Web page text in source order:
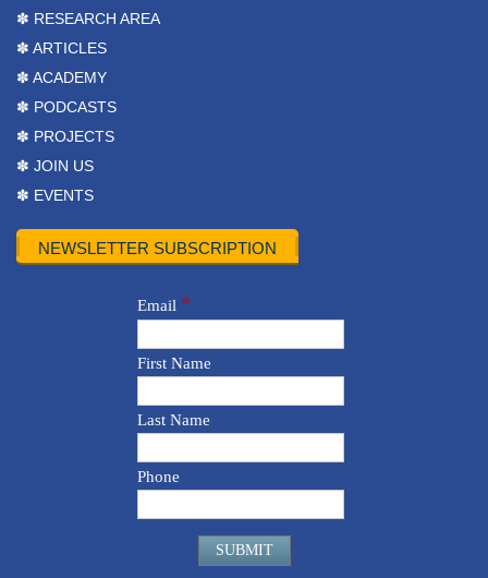
✽ RESEARCH AREA
✽ ARTICLES
✽ ACADEMY
✽ PODCASTS
✽ PROJECTS
✽ JOIN US
✽ EVENTS
NEWSLETTER SUBSCRIPTION